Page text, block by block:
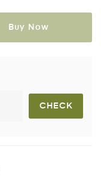
Buy Now